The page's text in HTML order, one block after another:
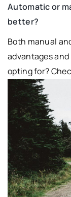
Automatic or
better?
Both manual
advantages
opting for?